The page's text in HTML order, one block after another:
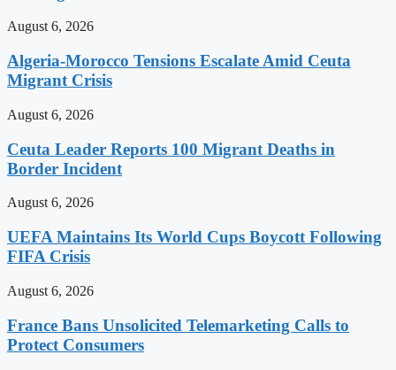
August 6, 2026
Algeria-Morocco Tensions Escalate Amid Ceuta
Migrant Crisis
August 6, 2026
Ceuta Leader Reports 100 Migrant Deaths in
Border Incident
August 6, 2026
UEFA Maintains Its World Cups Boycott Following
FIFA Crisis
August 6, 2026
France Bans Unsolicited Telemarketing Calls to
Protect Consumers